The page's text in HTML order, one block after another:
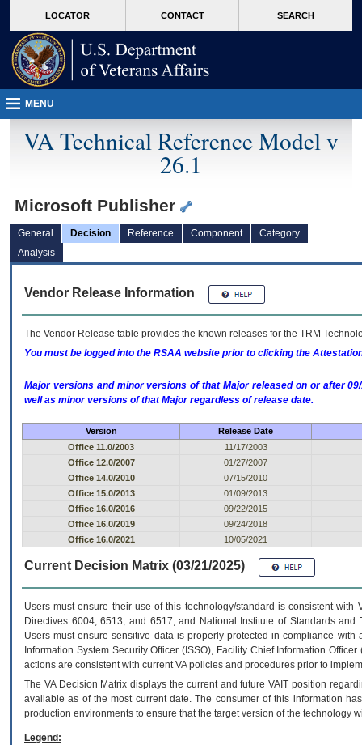
VA
page
content
LOCATOR CONTACT SEARCH
MENU
VA Technical Reference Model v
26.1
Microsoft Publisher
General Decision Reference Component
Category
Analysis
Vendor Release Information
The Vendor Release table provides the known releases for the TRM
You must be logged into the RSAA website prior to clicking the
Major versions and minor versions of that Major released on or after
well as minor versions of that Major regardless of release date.
Version
Release Date
Office 11.0/2003
11/17/2003
Office 12.0/2007
01/27/2007
Office 14.0/2010
07/15/2010
Office 15.0/2013
01/09/2013
Office 16.0/2016
09/22/2015
Office 16.0/2019
09/24/2018
Office 16.0/2021
10/05/2021
Current Decision Matrix (03/21/2025)
Users must ensure their use of this technology/standard is consistent
Directives 6004, 6513, and 6517; and National Institute of Standards
Users must ensure sensitive data is properly protected in compliance
Information System Security Officer (ISSO), Facility Chief Information
actions are consistent with current VA policies and procedures prior to
The VADecision Matrix displays the current and futureVA IT position
available as of the most current date. The consumer of this information
production environments to ensure that the target version of the technology
Legend: